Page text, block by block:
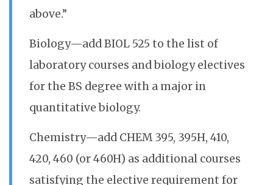
above.”
Biology—add BIOL 525 to the list of
laboratory courses and biology electives
for the BS degree with a major in
quantitative biology.
Chemistry—add CHEM 395, 395H, 410,
420, 460 (or 460H) as additional courses
satisfying the elective requirement for